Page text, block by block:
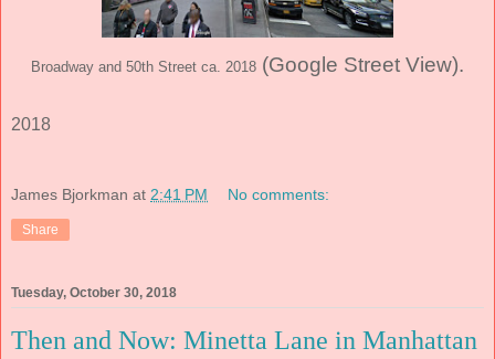
Broadway and 50th Street ca. 2018 (Google Street View).
2018
James Bjorkman at 2:41 PM No comments:
Share
Tuesday, October 30, 2018
Then and Now: Minetta Lane in Manhattan